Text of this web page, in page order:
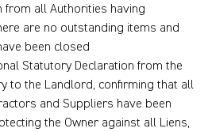
from all Authorities having
are no outstanding items and
been closed
Statutory Declaration from the
to the Landlord, confirming that all
and Suppliers have been
the Owner against all Liens,